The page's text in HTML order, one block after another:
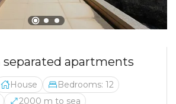
apartments
House
Bedrooms: 12
2000 m to sea